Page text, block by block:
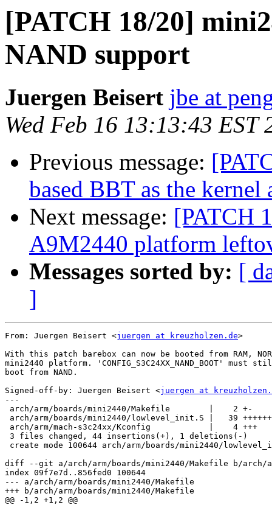
[PATCH 18/20]
NAND support
Juergen Beisert jbe at
Wed Feb 16 13:13:43 EST
Previous message:
based BBT as the kernel
Next message: [PATCH
A9M2440 platform
Messages sorted by: [
]
From: Juergen Beisert <juergen at kreuzholzen.de>
With this patch barebox can now be booted from RAM,
mini2440 platform. 'CONFIG_S3C24XX_NAND_BOOT'
boot from NAND.
Signed-off-by: Juergen Beisert <juergen at
---
arch/arm/boards/mini2440/Makefile        |    2 +-
arch/arm/boards/mini2440/lowlevel_init.S |   39
arch/arm/mach-s3c24xx/Kconfig            |    4 +++
3 files changed, 44 insertions(+), 1 deletions(-)
create mode 100644 arch/arm/boards/mini2440/
diff --git a/arch/arm/boards/mini2440/Makefile b/arch/
index 09f7e7d..856fed0 100644
--- a/arch/arm/boards/mini2440/Makefile
+++ b/arch/arm/boards/mini2440/Makefile
@@ -1,2 +1,2 @@